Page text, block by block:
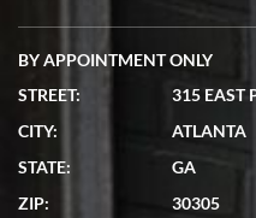
7/19/2026
BY APPOINTMENT ONLY
STREET:
315 EAST
CITY:
ATLANTA
STATE:
GA
ZIP:
30305